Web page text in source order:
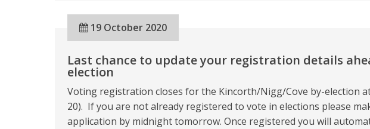
5
November
19 October 2020
Last chance to update your registration details
election
Voting registration closes for the Kincorth/Nigg/Cove by-election
20). If you are not already registered to vote in elections please
application by midnight tomorrow. Once registered you will